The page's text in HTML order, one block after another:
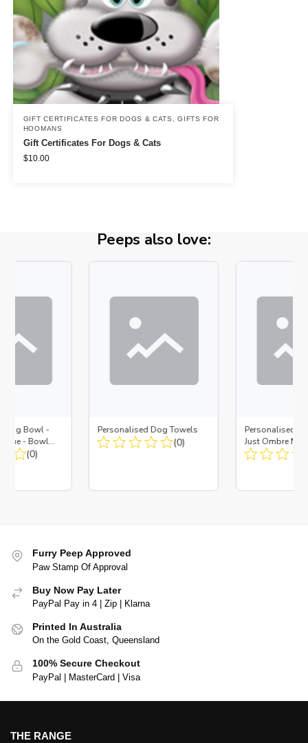
GIFT CERTIFICATES FOR DOGS & CATS ,GIFTS FOR
HOOMANS
Gift Certificates For Dogs & Cats
$10.00
Peeps also love:
Dog Bowl -
Blue - Bowl
Insert(0)
Personalised Dog Towels
(0)
Personalised
Just Ombre
Large + Metal
Furry Peep Approved
Paw Stamp Of Approval
Buy Now Pay Later
PayPal Pay in 4 | Zip | Klarna
Printed In Australia
On the Gold Coast, Queensland
100% Secure Checkout
PayPal | MasterCard | Visa
THE RANGE